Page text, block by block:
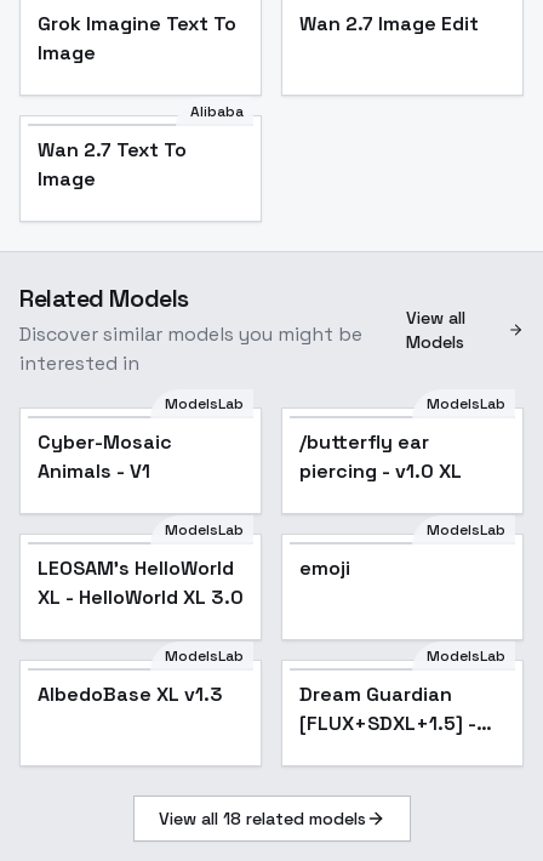
Grok Imagine Text To
Image
Wan 2.7 Image Edit
Alibaba
Wan 2.7 Text To
Image
Related Models
Discover similar models you might be
interested in
View all
Models
ModelsLab
Cyber-Mosaic
Animals - V1
ModelsLab
/butterfly ear
piercing - v1.0 XL
Popular
ModelsLab
LEOSAM's HelloWorld
XL - HelloWorld XL 3.0
ModelsLab
emoji
Popular
ModelsLab
AlbedoBase XL v1.3
ModelsLab
Dream Guardian
[FLUX+SDXL+1.5] -
View all 18 related models